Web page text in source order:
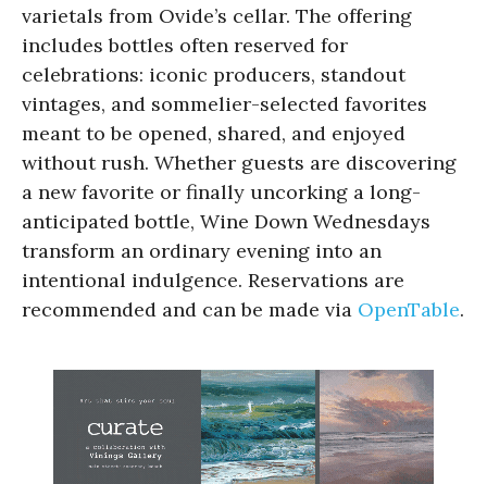
varietals from Ovide’s cellar. The offering
includes bottles often reserved for
celebrations: iconic producers, standout
vintages, and sommelier-selected favorites
meant to be opened, shared, and enjoyed
without rush. Whether guests are discovering
a new favorite or finally uncorking a long-
anticipated bottle, Wine Down Wednesdays
transform an ordinary evening into an
intentional indulgence. Reservations are
recommended and can be made via OpenTable.